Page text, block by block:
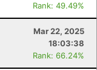
Rank: 49.49%
Mar 22, 2025
18:03:38
Rank: 66.24%